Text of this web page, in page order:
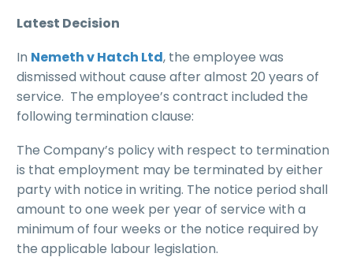
Latest Decision
In Nemeth v Hatch Ltd, the employee was
dismissed without cause after almost 20 years of
service. The employee’s contract included the
following termination clause:
The Company’s policy with respect to termination
is that employment may be terminated by either
party with notice in writing. The notice period shall
amount to one week per year of service with a
minimum of four weeks or the notice required by
the applicable labour legislation.